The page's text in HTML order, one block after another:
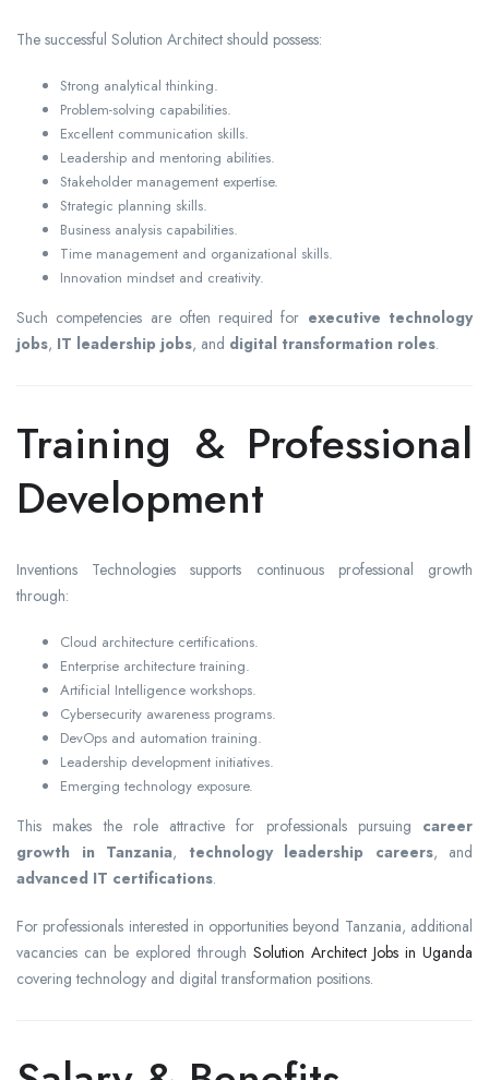
The successful Solution Architect should possess:
Strong analytical thinking.
Problem-solving capabilities.
Excellent communication skills.
Leadership and mentoring abilities.
Stakeholder management expertise.
Strategic planning skills.
Business analysis capabilities.
Time management and organizational skills.
Innovation mindset and creativity.
Such competencies are often required for executive technology
jobs, IT leadership jobs, and digital transformation roles.
Training & Professional
Development
Inventions Technologies supports continuous professional growth
through:
Cloud architecture certifications.
Enterprise architecture training.
Artificial Intelligence workshops.
Cybersecurity awareness programs.
DevOps and automation training.
Leadership development initiatives.
Emerging technology exposure.
This makes the role attractive for professionals pursuing career
growth in Tanzania, technology leadership careers, and
advanced IT certifications.
For professionals interested in opportunities beyond Tanzania, additional
vacancies can be explored through Solution Architect Jobs in Uganda
covering technology and digital transformation positions.